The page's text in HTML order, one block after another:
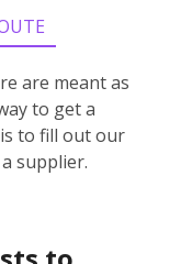
are meant as
to get a
to fill out our
supplier.